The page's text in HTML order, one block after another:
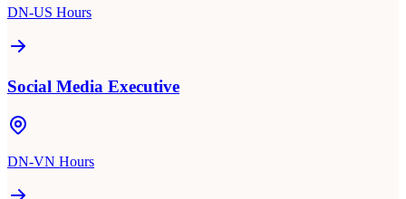
DN-US Hours
Social Media Executive
DN-VN Hours